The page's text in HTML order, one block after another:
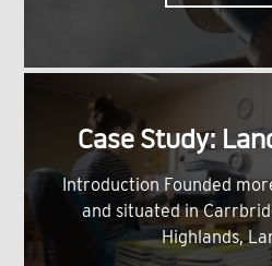
Case Study:
Introduction Founded
and situated in
Highlands,